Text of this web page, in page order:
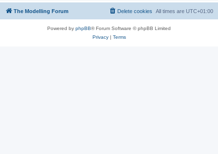
The Modelling Forum All times are UTC+01:00
Delete cookies
Powered by phpBB® Forum Software © phpBB Limited
Privacy| Terms